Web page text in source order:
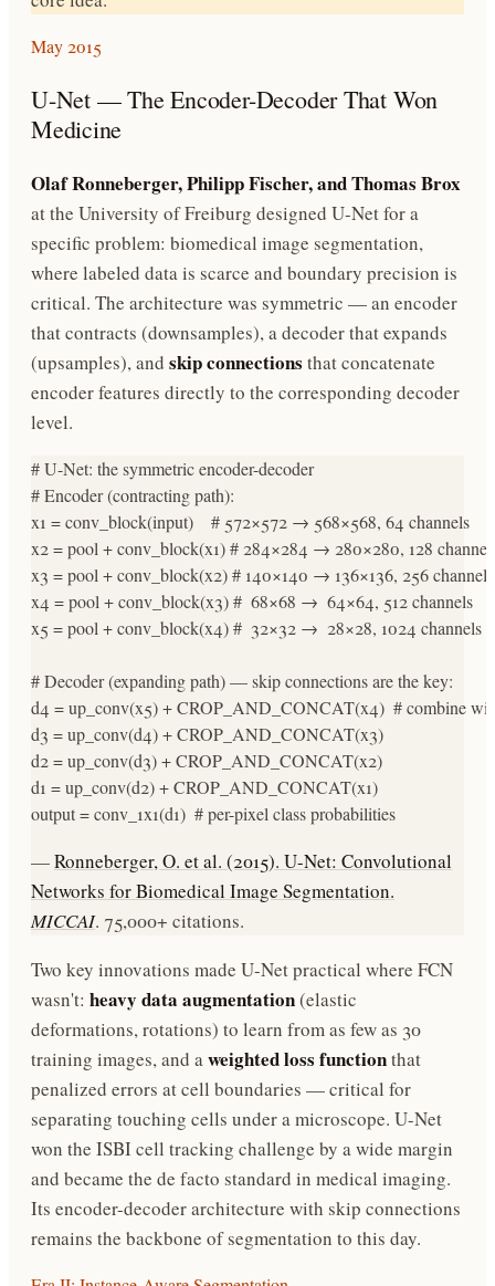
May 2015
U-Net — The Encoder-Decoder That Won
Medicine
Olaf Ronneberger, Philipp Fischer, and Thomas Brox
at the University of Freiburg designed U-Net for a
specific problem: biomedical image segmentation,
where labeled data is scarce and boundary precision is
critical. The architecture was symmetric — an encoder
that contracts (downsamples), a decoder that expands
(upsamples), and skip connections that concatenate
encoder features directly to the corresponding decoder
level.
# U-Net: the symmetric encoder-decoder
# Encoder (contracting path):
x1 = conv_block(input)    # 572×572 → 568×568, 64 channels
x2 = pool + conv_block(x1) # 284×284 → 280×280, 128
x3 = pool + conv_block(x2) # 140×140 → 136×136, 256 channels
x4 = pool + conv_block(x3) #  68×68 →  64×64, 512 channels
x5 = pool + conv_block(x4) #  32×32 →  28×28, 1024 channels
# Decoder (expanding path) — skip connections are the key:
d4 = up_conv(x5) + CROP_AND_CONCAT(x4)  # combine
d3 = up_conv(d4) + CROP_AND_CONCAT(x3)
d2 = up_conv(d3) + CROP_AND_CONCAT(x2)
d1 = up_conv(d2) + CROP_AND_CONCAT(x1)
output = conv_1x1(d1)  # per-pixel class probabilities
—Ronneberger, O. et al. (2015). U-Net: Convolutional
Networks for Biomedical Image Segmentation.
MICCAI. 75,000+ citations.
Two key innovations made U-Net practical where FCN
wasn't: heavy data augmentation(elastic
deformations, rotations) to learn from as few as 30
training images, and aweighted loss functionthat
penalized errors at cell boundaries — critical for
separating touching cells under a microscope. U-Net
won the ISBI cell tracking challenge by a wide margin
and became the de facto standard in medical imaging.
Its encoder-decoder architecture with skip connections
remains the backbone of segmentation to this day.